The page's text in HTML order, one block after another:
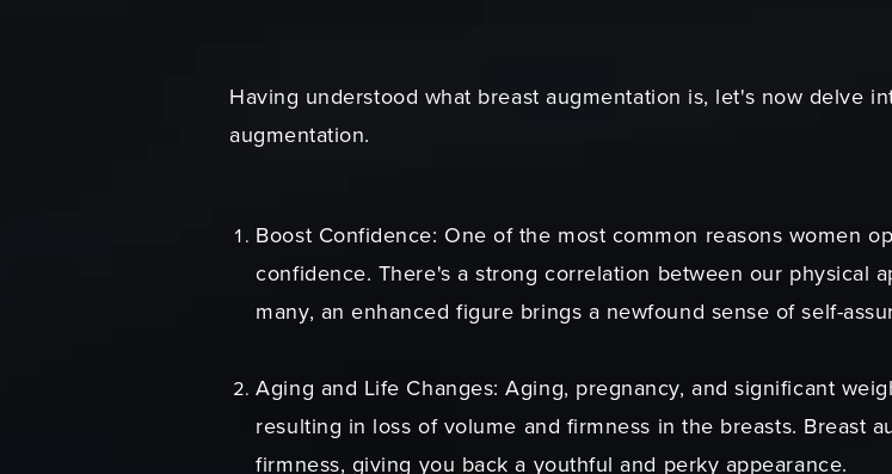
Having understood what breast augmentation is, let's now delve
augmentation.
Boost Confidence: One of the most common reasons women
confidence. There's a strong correlation between our physical
many, an enhanced figure brings a newfound sense of self-
Aging and Life Changes: Aging, pregnancy, and significant
resulting in loss of volume and firmness in the breasts. Breast
firmness, giving you back a youthful and perky appearance.